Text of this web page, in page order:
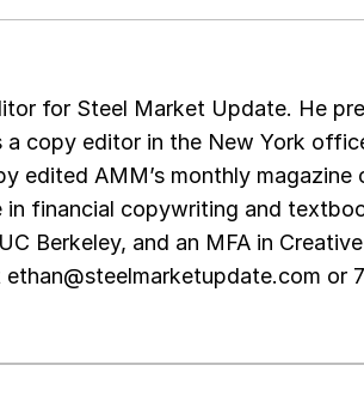
for Steel Market Update. He
a copy editor in the New York
edited AMM’s monthly magazine
in financial copywriting and
Berkeley, and an MFA in
or